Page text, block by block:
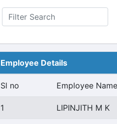
Employee Details
Sl no Employee Name
1 LIPINJITH M K